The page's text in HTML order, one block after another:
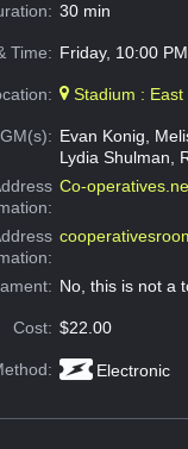
30 min
Time: Friday, 10:00
Stadium : East
GM(s): Evan Konig,
Lydia Shulman,
Co-
No, this is not a
Cost: $22.00
Electronic